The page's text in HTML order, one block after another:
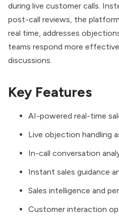
during live customer calls.
post-call reviews, the
real time, addresses
teams respond more
discussions.
Key Features
AI-powered real-time
Live objection handling
In-call conversation
Instant sales guidance
Sales intelligence and
Customer interaction